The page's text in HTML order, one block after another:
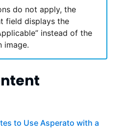
do not apply, the
field displays the
instead of the
image.
to Use Asperato with a